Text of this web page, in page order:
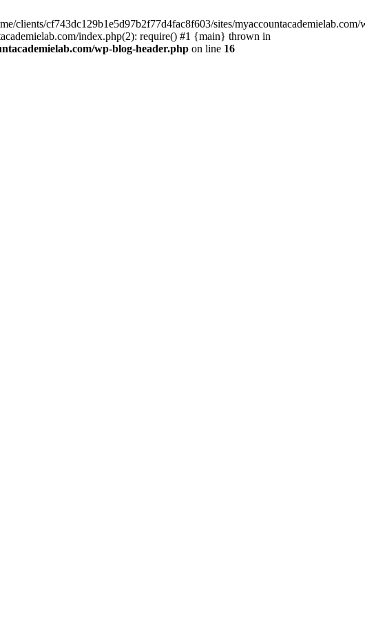
clients/cf743dc129b1e5d97b2f77d4fac8f603/sites/myaccountacademielab.com/
index.php(2): require() #1 {main} thrown in
wp-blog-header.php on line 16